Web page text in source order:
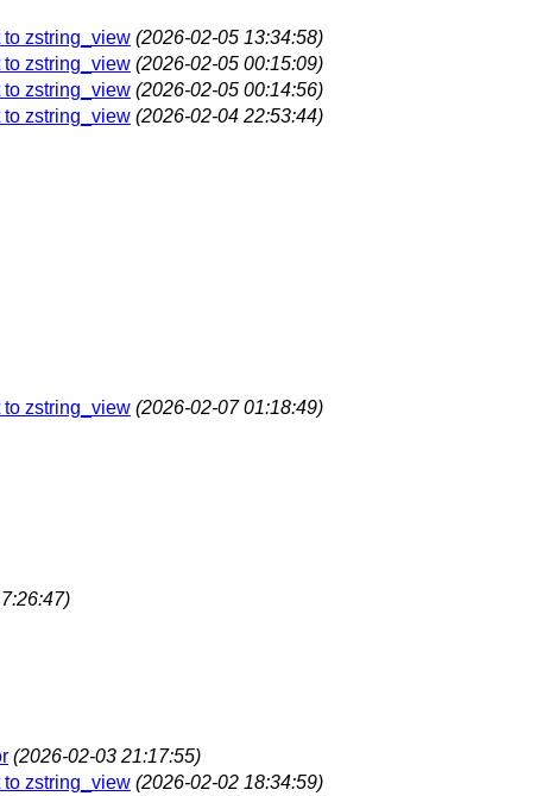
to zstring_view (2026-02-05 13:34:58)
to zstring_view (2026-02-05 00:15:09)
to zstring_view (2026-02-05 00:14:56)
to zstring_view (2026-02-04 22:53:44)
to zstring_view (2026-02-07 01:18:49)
(2026-02-03 21:17:55)
to zstring_view (2026-02-02 18:34:59)